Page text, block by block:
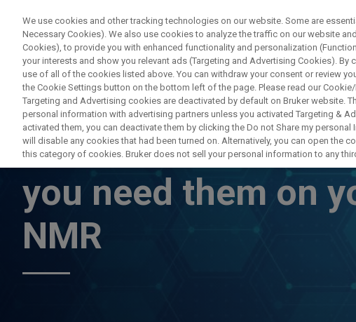
PRODOTTI
Pulsed Field
you need them on
NMR
We use cookies and other tracking technologies on our website. Some are
Necessary Cookies). We also use cookies to analyze the traffic on our website
Cookies), to provide you with enhanced functionality and personalization
your interests and show you relevant ads (Targeting and Advertising Cookies).
use of all of the cookies listed above. You can withdraw your consent or review
the Cookie Settings button on the bottom left of the page. Please read our
Targeting and Advertising cookies are deactivated by default on Bruker website.
personal information with advertising partners unless you activated Targeting &
activated them, you can deactivate them by clicking the Do not Share my
will disable any cookies that had been turned on. Alternatively, you can open the
this category of cookies. Bruker does not sell your personal information to any